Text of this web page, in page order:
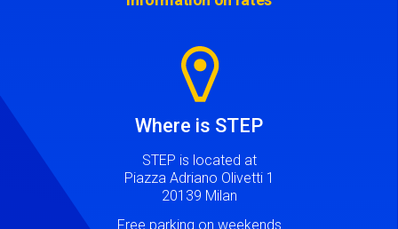
Where is STEP
STEP is located at
Piazza Adriano Olivetti 1
20139 Milan
Free parking on weekends